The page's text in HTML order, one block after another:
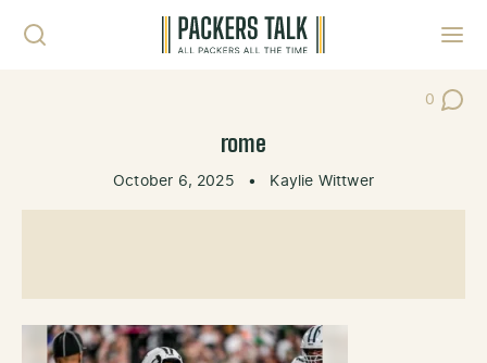
0
Post
rome
October 6, 2025 • Kaylie Wittwer